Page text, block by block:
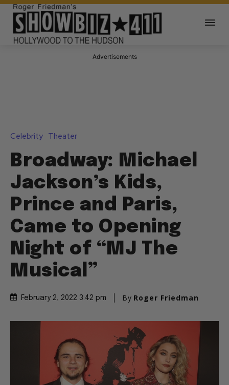
Advertisements
Celebrity Theater
Broadway: Michael
Jackson’s Kids,
Prince and Paris,
Came to Opening
Night of “MJ The
Musical”
February 2, 2022 3:42 pm By Roger Friedman